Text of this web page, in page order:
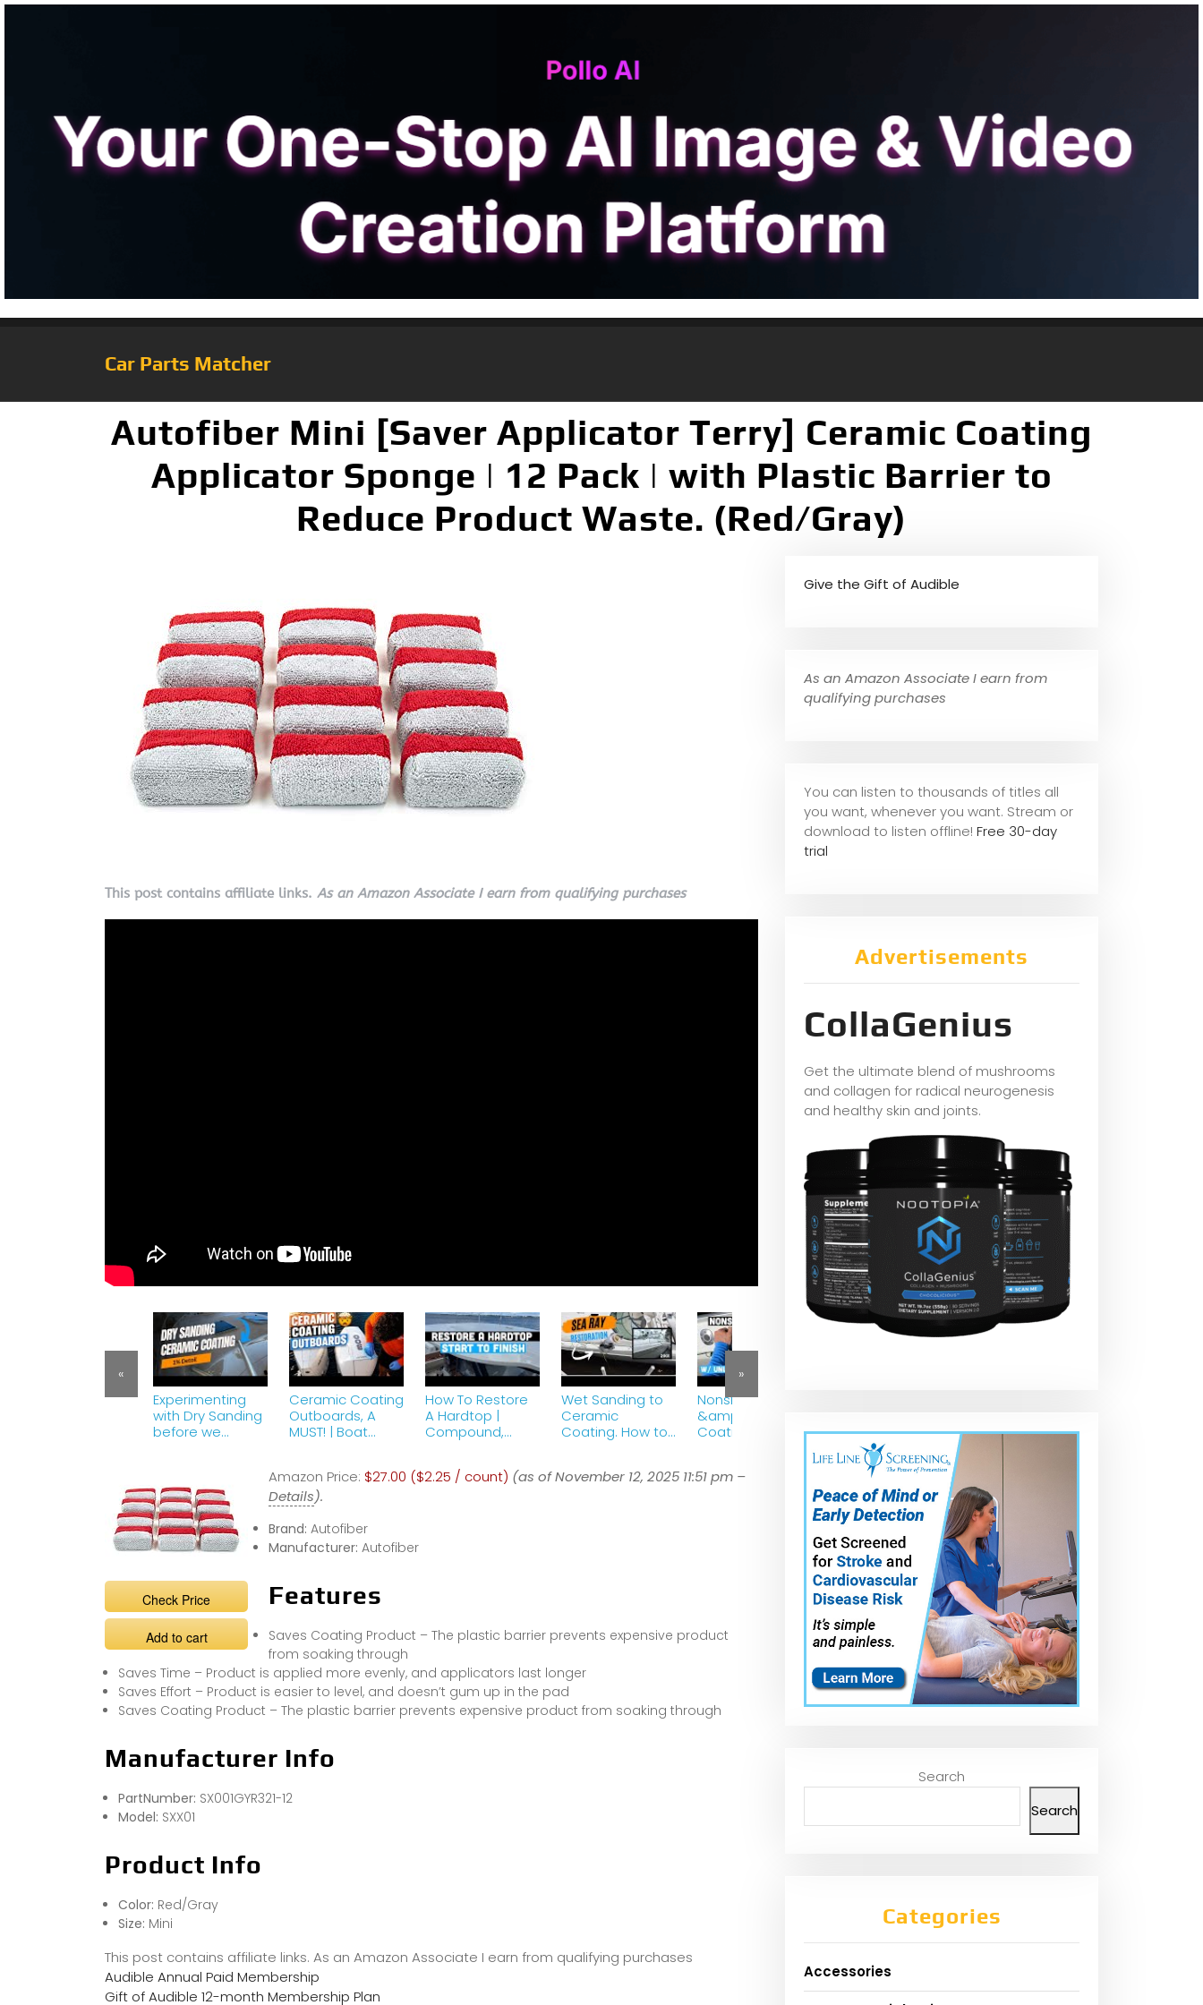
Car Parts Matcher
Autofiber Mini [Saver Applicator Terry] Ceramic Coating
Applicator Sponge | 12 Pack | with Plastic Barrier to
Reduce Product Waste. (Red/Gray)
This post contains affiliate links. As an Amazon Associate I earn from qualifying purchases
Experimenting
with Dry Sanding
before we
Ceramic Coating
Outboards, A
MUST! | Boat
How To Restore
A Hardtop |
Compound,
Coating | Chris
Craft Catalina |
Wet Sanding to
Ceramic
Coating. How to
Transformation!
Nonskid Polishing
&amp; Ceramic
Coating |
« »
Check Price
Add to cart
Amazon Price: $27.00 ($2.25 / count) (as of November 12, 2025 11:51 pm –
Details).
Brand: Autofiber
Manufacturer: Autofiber
Features
Saves Coating Product – The plastic barrier prevents expensive product
from soaking through
Saves Time – Product is applied more evenly, and applicators last longer
Saves Effort – Product is easier to level, and doesn’t gum up in the pad
Saves Coating Product – The plastic barrier prevents expensive product from soaking through
Manufacturer Info
PartNumber: SX001GYR321-12
Model: SXX01
Product Info
Color: Red/Gray
Size: Mini
This post contains affiliate links. As an Amazon Associate I earn from qualifying purchases
Audible Annual Paid Membership
Gift of Audible 12-month Membership Plan
Give the Gift of Audible
As an Amazon Associate I earn from
qualifying purchases
You can listen to thousands of titles all
you want, whenever you want. Stream or
download to listen offline! Free 30-day
trial
Advertisements
CollaGenius
Get the ultimate blend of mushrooms
and collagen for radical neurogenesis
and healthy skin and joints.
Search
Search
Categories
Accessories